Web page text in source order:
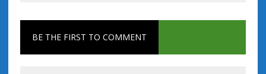
BE THE FIRST TO COMMENT